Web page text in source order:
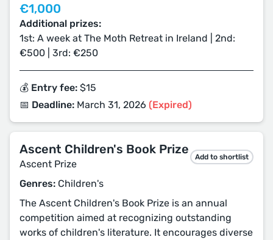
€1,000
Additional prizes:
1st: A week at The Moth Retreat in Ireland | 2nd:
€500 | 3rd: €250
💰 Entry fee: $15
📅 Deadline: March 31, 2026 (Expired)
Ascent Children's Book Prize
Ascent Prize
Add to shortlist
Genres: Children's
The Ascent Children's Book Prize is an annual
competition aimed at recognizing outstanding
works of children's literature. It encourages diverse